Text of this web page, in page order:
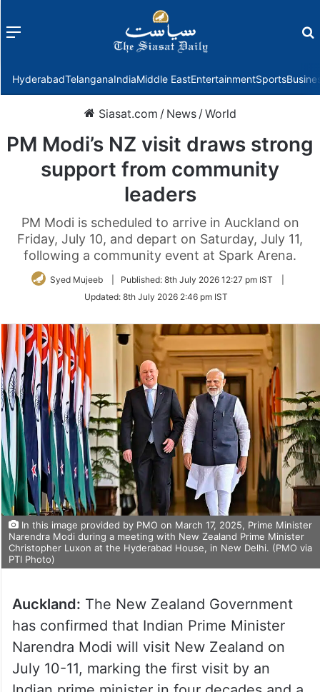
Menu
HyderabadTelanganaIndiaMiddle EastEntertainmentSports
Siasat.com / News /World
PM Modi’s NZ visit draws strong
support from community
leaders
PM Modi is scheduled to arrive in Auckland on
Friday, July 10, and depart on Saturday, July 11,
following a community event at Spark Arena.
Syed Mujeeb Published: 8th July 2026 12:27 pm IST
Updated: 8th July 2026 2:46 pm IST
In this image provided by PMO on March 17, 2025, Prime Minister
Narendra Modi during a meeting with New Zealand Prime Minister
Christopher Luxon at the Hyderabad House, in New Delhi. (PMO via
PTI Photo)
Auckland: The New Zealand Government
has confirmed that Indian Prime Minister
Narendra Modi will visit New Zealand on
July 10-11, marking the first visit by an